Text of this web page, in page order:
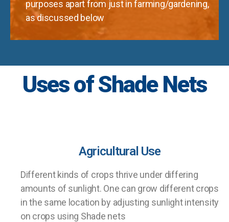
purposes apart from just in farming/gardening,
as discussed below
Uses of Shade Nets
Agricultural Use
Different kinds of crops thrive under differing
amounts of sunlight. One can grow different crops
in the same location by adjusting sunlight intensity
on crops using Shade nets